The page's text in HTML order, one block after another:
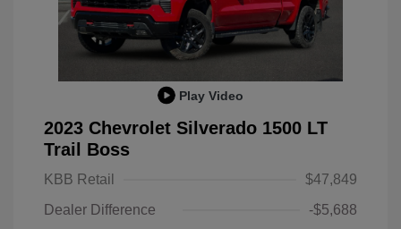
Play Video
2023 Chevrolet Silverado 1500 LT
Trail Boss
KBB Retail
$47,849
Dealer Difference
-$5,688